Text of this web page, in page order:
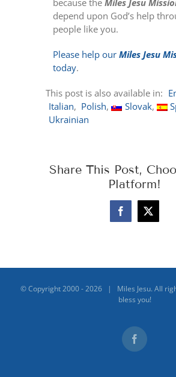
because theMiles Jesu
depend upon God’s help
people like you.
Please help ourMiles Jesu
today.
This post is also available in:
Italian
Polish Slovak
Ukrainian
Share This Post,
Platform!
Facebook
X
© Copyright 2000 -2026 | Miles Jesu. All
bless you!
Facebook